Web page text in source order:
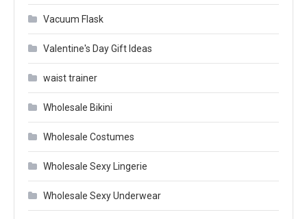
Vacuum Flask
Valentine's Day Gift Ideas
waist trainer
Wholesale Bikini
Wholesale Costumes
Wholesale Sexy Lingerie
Wholesale Sexy Underwear